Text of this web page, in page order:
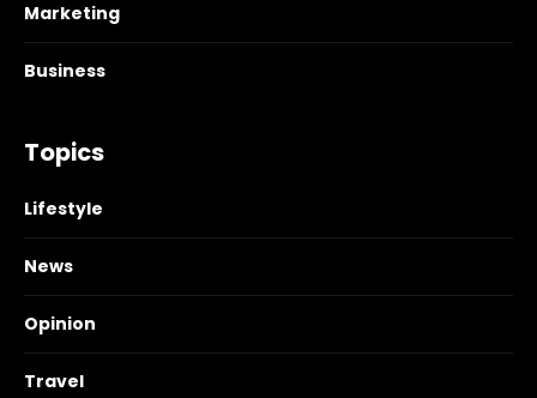
Marketing
Business
Topics
Lifestyle
News
Opinion
Travel